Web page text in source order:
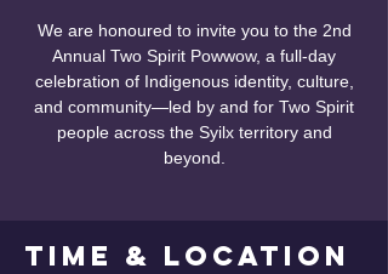
We are honoured to invite you to the 2nd
Annual Two Spirit Powwow, a full-day
celebration of Indigenous identity, culture,
and community—led by and for Two Spirit
people across the Syilx territory and
beyond.
Time & Location